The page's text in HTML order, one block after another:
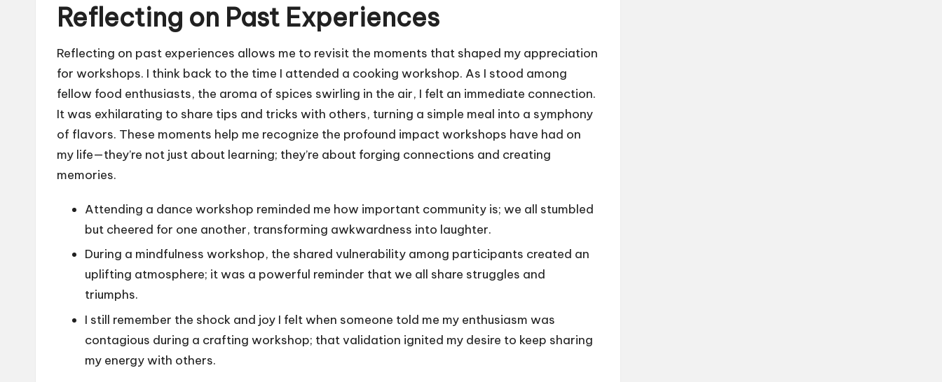
Reflecting on Past Experiences
Reflecting on past experiences allows me to revisit the moments that shaped my appreciation
for workshops. I think back to the time I attended a cooking workshop. As I stood among
fellow food enthusiasts, the aroma of spices swirling in the air, I felt an immediate connection.
It was exhilarating to share tips and tricks with others, turning a simple meal into a symphony
of flavors. These moments help me recognize the profound impact workshops have had on
my life—they’re not just about learning; they’re about forging connections and creating
memories.
Attending a dance workshop reminded me how important community is; we all stumbled
but cheered for one another, transforming awkwardness into laughter.
During a mindfulness workshop, the shared vulnerability among participants created an
uplifting atmosphere; it was a powerful reminder that we all share struggles and
triumphs.
I still remember the shock and joy I felt when someone told me my enthusiasm was
contagious during a crafting workshop; that validation ignited my desire to keep sharing
my energy with others.